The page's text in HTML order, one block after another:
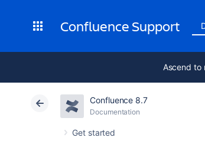
Confluence Support
Ascend to
Confluence 8.7
Documentation
Get started